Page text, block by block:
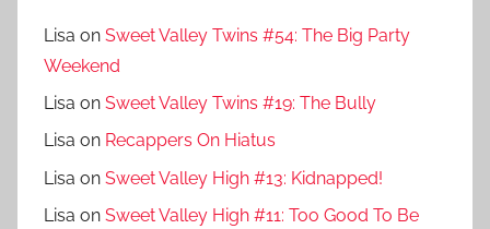
Lisa on Sweet Valley Twins #54: The Big Party
Weekend
Lisa on Sweet Valley Twins #19: The Bully
Lisa on Recappers On Hiatus
Lisa on Sweet Valley High #13: Kidnapped!
Lisa on Sweet Valley High #11: Too Good To Be